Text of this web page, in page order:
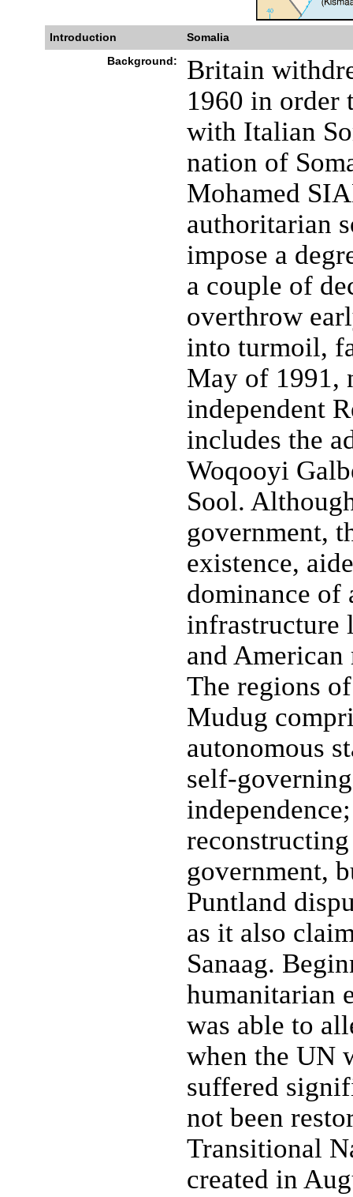
Introduction
Somalia
Background:
Britain
1960 in order
with Italian
nation of
Mohamed
authoritarian
impose a
a couple of
overthrow
into turmoil,
May of 1991,
independent
includes the
Woqooyi
Sool.
government,
existence,
dominance of
infrastructure
and
The regions
Mudug
autonomous
self-
government,
Puntland
as it also
Sanaag.
humanitarian
was able to
when the UN
suffered
not been
Transitional
created in